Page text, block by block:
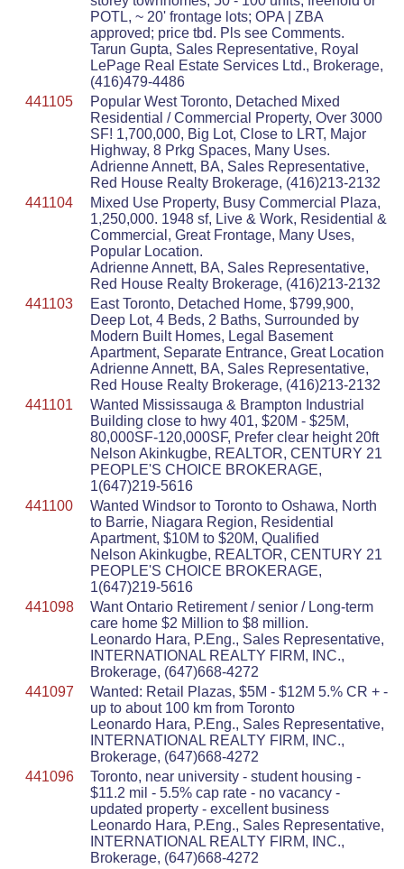
POTL, ~ 20' frontage lots; OPA | ZBA
approved; price tbd. Pls see Comments.
Tarun Gupta, Sales Representative, Royal
LePage Real Estate Services Ltd., Brokerage,
(416)479-4486
441105
Popular West Toronto, Detached Mixed
Residential / Commercial Property, Over 3000
SF! 1,700,000, Big Lot, Close to LRT, Major
Highway, 8 Prkg Spaces, Many Uses.
Adrienne Annett, BA, Sales Representative,
Red House Realty Brokerage, (416)213-2132
441104
Mixed Use Property, Busy Commercial Plaza,
1,250,000. 1948 sf, Live & Work, Residential &
Commercial, Great Frontage, Many Uses,
Popular Location.
Adrienne Annett, BA, Sales Representative,
Red House Realty Brokerage, (416)213-2132
441103
East Toronto, Detached Home, $799,900,
Deep Lot, 4 Beds, 2 Baths, Surrounded by
Modern Built Homes, Legal Basement
Apartment, Separate Entrance, Great Location
Adrienne Annett, BA, Sales Representative,
Red House Realty Brokerage, (416)213-2132
441101
Wanted Mississauga & Brampton Industrial
Building close to hwy 401, $20M - $25M,
80,000SF-120,000SF, Prefer clear height 20ft
Nelson Akinkugbe, REALTOR, CENTURY 21
PEOPLE'S CHOICE BROKERAGE,
1(647)219-5616
441100
Wanted Windsor to Toronto to Oshawa, North
to Barrie, Niagara Region, Residential
Apartment, $10M to $20M, Qualified
Nelson Akinkugbe, REALTOR, CENTURY 21
PEOPLE'S CHOICE BROKERAGE,
1(647)219-5616
441098
Want Ontario Retirement / senior / Long-term
care home $2 Million to $8 million.
Leonardo Hara, P.Eng., Sales Representative,
INTERNATIONAL REALTY FIRM, INC.,
Brokerage, (647)668-4272
441097
Wanted: Retail Plazas, $5M - $12M 5.% CR + -
up to about 100 km from Toronto
Leonardo Hara, P.Eng., Sales Representative,
INTERNATIONAL REALTY FIRM, INC.,
Brokerage, (647)668-4272
441096
Toronto, near university - student housing -
$11.2 mil - 5.5% cap rate - no vacancy -
updated property - excellent business
Leonardo Hara, P.Eng., Sales Representative,
INTERNATIONAL REALTY FIRM, INC.,
Brokerage, (647)668-4272